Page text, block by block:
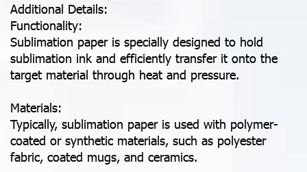
Additional Details:
Functionality:
Sublimation paper is specially designed to hold
sublimation ink and efficiently transfer it onto the
target material through heat and pressure.
Materials:
Typically, sublimation paper is used with polymer-
coated or synthetic materials, such as polyester
fabric, coated mugs, and ceramics.